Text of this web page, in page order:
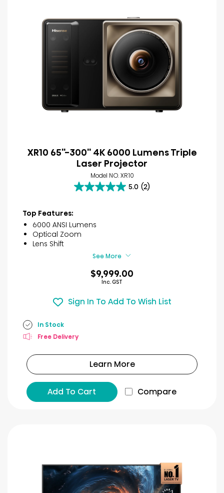
XR10 65''-300'' 4K 6000 Lumens Triple
Laser Projector
Model NO. XR10
5.0 (2)
5.0
5
stars.
reviews
Top Features:
6000 ANSI Lumens
Optical Zoom
Lens Shift
See More
$9,999.00
Inc. GST
Sign In To Add To Wish List
In Stock
Free Delivery
Learn More
Add To Cart Compare